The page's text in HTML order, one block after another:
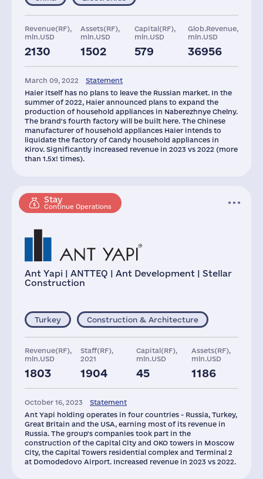
Revenue(RF),
mln.USD
2130
Assets(RF),
mln.USD
1502
Capital(RF),
mln.USD
579
Glob.Revenue,
mln.USD
36956
4
March 09, 2022
Statement
Haier itself has no plans to leave the Russian market. In the
summer of 2022, Haier announced plans to expand the
production of household appliances in Naberezhnye Chelny.
The brand's fourth factory will be built here. The Chinese
manufacturer of household appliances Haier intends to
liquidate the factory of Candy household appliances in
Kirov. Significantly increased revenue in 2023 vs 2022 (more
than 1.5x! times).
Stay
Continue Operations
Ant Yapi | ANTTEQ | Ant Development | Stellar
Construction
Turkey Construction & Architecture
Revenue(RF),
mln.USD
1803
Staff(RF),
2021
1904
Capital(RF),
mln.USD
45
Assets(RF),
mln.USD
1186
mln.USD
36
mln.USD
October 16, 2023
Statement
Ant Yapi holding operates in four countries - Russia, Turkey,
Great Britain and the USA, earning most of its revenue in
Russia. The group's companies took part in the
construction of the Capital City and OKO towers in Moscow
City, the Capital Towers residential complex and Terminal 2
at Domodedovo Airport. Increased revenue in 2023 vs 2022.